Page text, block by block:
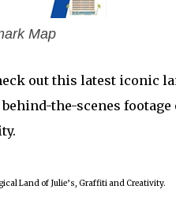
Map
out this latest iconic
the-scenes
Land of Julie’s, Graffiti and Creativity.